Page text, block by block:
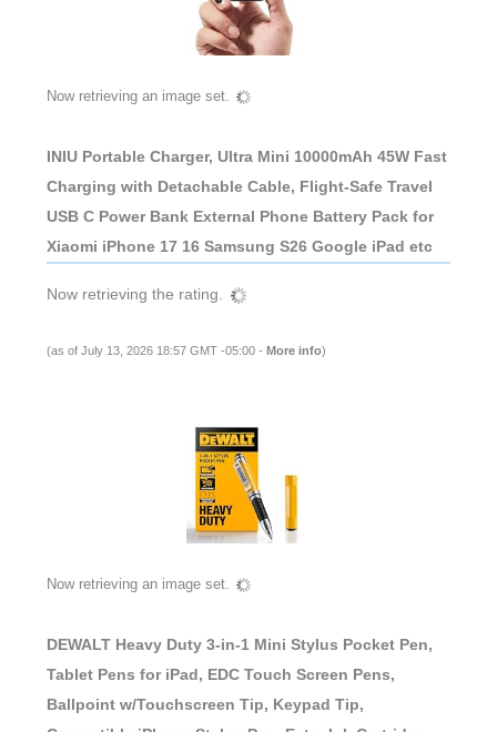
Now retrieving an image set.
INIU Portable Charger, Ultra Mini 10000mAh 45W Fast
Charging with Detachable Cable, Flight-Safe Travel
USB C Power Bank External Phone Battery Pack for
Xiaomi iPhone 17 16 Samsung S26 Google iPad etc
Now retrieving the rating.
(as of July 13, 2026 18:57 GMT -05:00 - More info)
Now retrieving an image set.
DEWALT Heavy Duty 3-in-1 Mini Stylus Pocket Pen,
Tablet Pens for iPad, EDC Touch Screen Pens,
Ballpoint w/Touchscreen Tip, Keypad Tip,